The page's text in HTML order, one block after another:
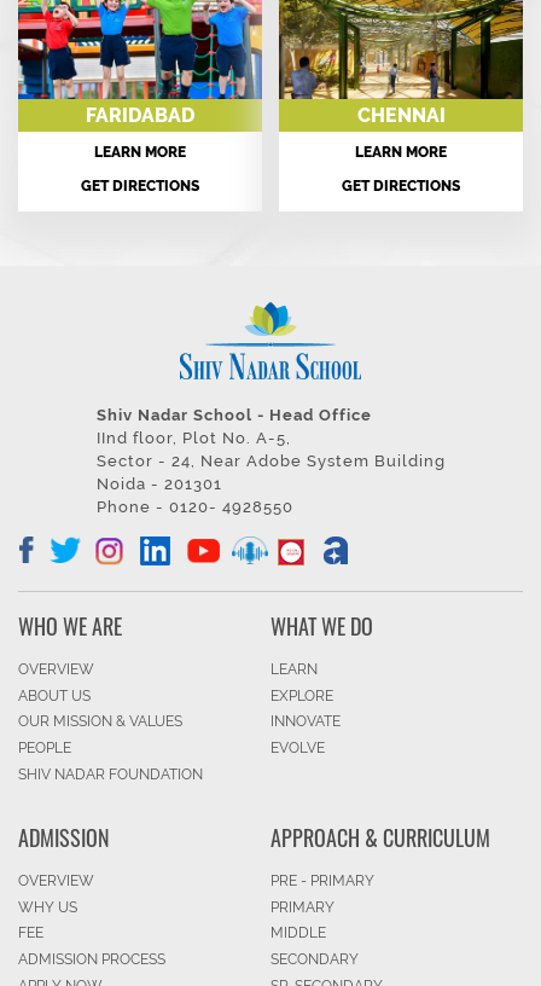
FARIDABAD
LEARN MORE
GET DIRECTIONS
CHENNAI
LEARN MORE
GET DIRECTIONS
Shiv Nadar School - Head Office
IInd floor, Plot No. A-5,
Sector - 24, Near Adobe System Building
Noida - 201301
Phone - 0120- 4928550
WHO WE ARE
OVERVIEW
ABOUT US
OUR MISSION & VALUES
PEOPLE
SHIV NADAR FOUNDATION
WHAT WE DO
LEARN
EXPLORE
INNOVATE
EVOLVE
ADMISSION
OVERVIEW
WHY US
FEE
ADMISSION PROCESS
APPROACH & CURRICULUM
PRE - PRIMARY
PRIMARY
MIDDLE
SECONDARY